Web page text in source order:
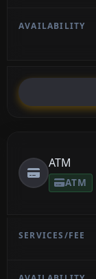
ATM
ATM